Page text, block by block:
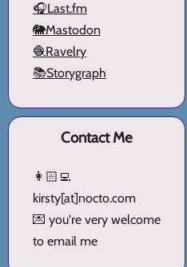
🎧Last.fm
🐘Mastodon
🧶Ravelry
📚Storygraph
Contact Me
👩🏻‍💻
kirsty[at]nocto.com
💌 you're very welcome
to email me